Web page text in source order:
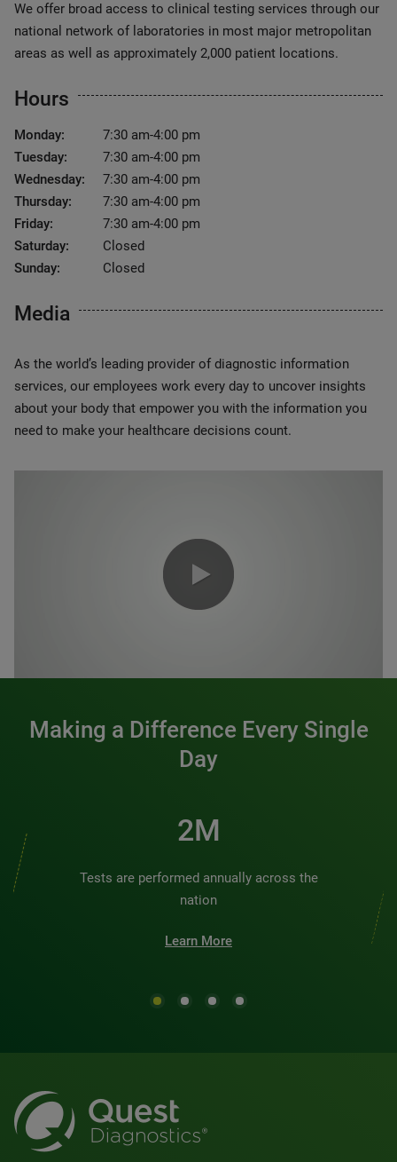
We offer broad access to clinical testing services through our
national network of laboratories in most major metropolitan
areas as well as approximately 2,000 patient locations.
Hours
Monday:
7:30 am-4:00 pm
Tuesday:
7:30 am-4:00 pm
Wednesday:
7:30 am-4:00 pm
Thursday:
7:30 am-4:00 pm
Friday:
7:30 am-4:00 pm
Saturday:
Closed
Sunday:
Closed
Media
As the world’s leading provider of diagnostic information
services, our employees work every day to uncover insights
about your body that empower you with the information you
need to make your healthcare decisions count.
Making a Difference Every Single
Day
2M
Tests are performed annually across the
nation
Learn More